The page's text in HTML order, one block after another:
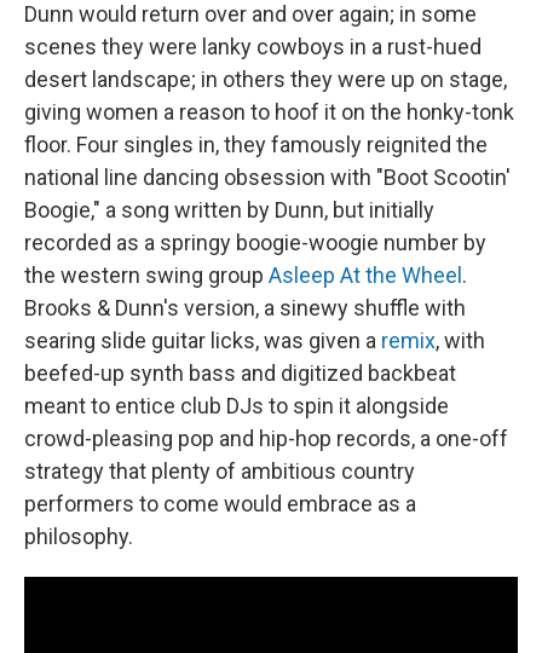
Dunn would return over and over again; in some
scenes they were lanky cowboys in a rust-hued
desert landscape; in others they were up on stage,
giving women a reason to hoof it on the honky-tonk
floor. Four singles in, they famously reignited the
national line dancing obsession with "Boot Scootin'
Boogie," a song written by Dunn, but initially
recorded as a springy boogie-woogie number by
the western swing group Asleep At the Wheel .
Brooks & Dunn's version, a sinewy shuffle with
searing slide guitar licks, was given a remix, with
beefed-up synth bass and digitized backbeat
meant to entice club DJs to spin it alongside
crowd-pleasing pop and hip-hop records, a one-off
strategy that plenty of ambitious country
performers to come would embrace as a
philosophy.